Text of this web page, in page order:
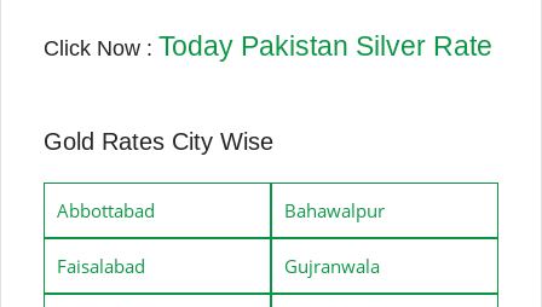
Click Now : Today Pakistan Silver Rate
Gold Rates City Wise
Abbottabad Bahawalpur
Faisalabad Gujranwala